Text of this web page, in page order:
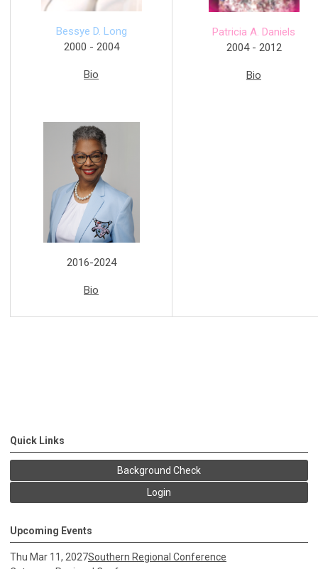
Bessye D. Long
2000 - 2004
Bio
2016-2024
Bio
Patricia A. Daniels
2004 - 2012
Bio
Quick Links
Background Check
Login
Upcoming Events
Thu Mar 11, 2027Southern Regional Conference